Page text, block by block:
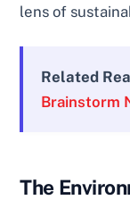
lens of
Related
Brainstorm
The